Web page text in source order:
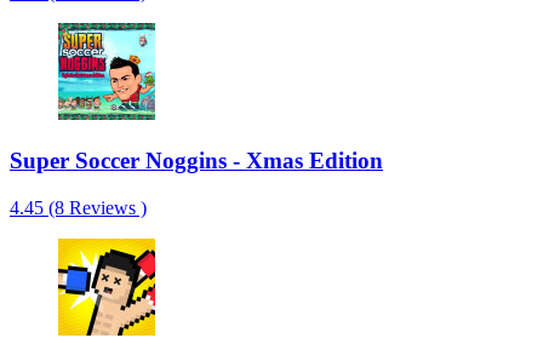
Super Soccer Noggins - Xmas Edition
4.45 (8 Reviews )